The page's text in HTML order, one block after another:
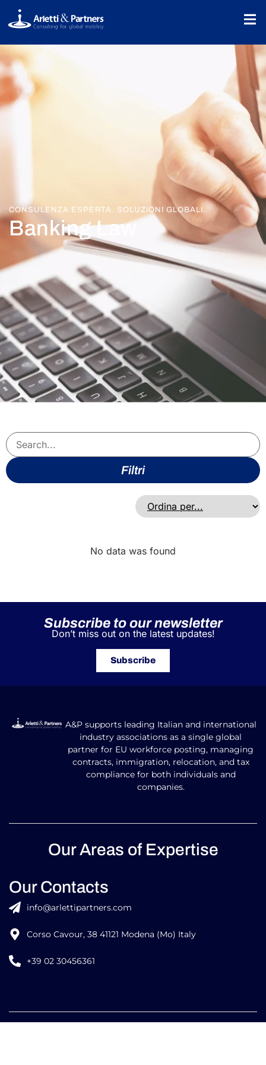
CONSULENZA ESPERTA. SOLUZIONI GLOBALI.
Banking Law
Filtri
No data was found
Subscribe to our newsletter
Don’t miss out on the latest updates!
Subscribe
A&P supports leading Italian and international
industry associations as a single global
partner for EU workforce posting, managing
contracts, immigration, relocation, and tax
compliance for both individuals and
companies.
Our Areas of Expertise
Our Contacts
info@arlettipartners.com
Corso Cavour, 38 41121 Modena (Mo) Italy
+39 02 30456361